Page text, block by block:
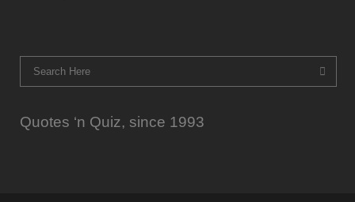
Quotes ‘n Quiz, since 1993